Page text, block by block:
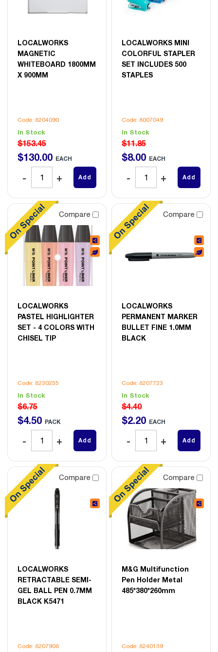
LOCALWORKS
MAGNETIC
WHITEBOARD 1800MM
X 900MM
Code: 8204090
In Stock
$153.45
$130.00 EACH
Add
LOCALWORKS MINI
COLORFUL STAPLER
SET INCLUDES 500
STAPLES
Code: 8007049
In Stock
$11.85
$8.00 EACH
Add
Compare
LOCALWORKS
PASTEL HIGHLIGHTER
SET - 4 COLORS WITH
CHISEL TIP
Code: 8230255
In Stock
$6.75
$4.50 PACK
Add
Compare
LOCALWORKS
PERMANENT MARKER
BULLET FINE 1.0MM
BLACK
Code: 8207723
In Stock
$4.40
$2.20 EACH
Add
Compare
LOCALWORKS
RETRACTABLE SEMI-
GEL BALL PEN 0.7MM
BLACK K5471
Code: 8207908
Compare
M&G Multifunction
Pen Holder Metal
485*380*260mm
Code: 8240139